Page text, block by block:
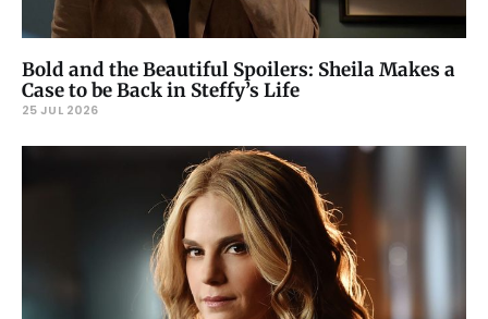
Bold and the Beautiful Spoilers: Sheila Makes a
Case to be Back in Steffy’s Life
25 JUL 2026